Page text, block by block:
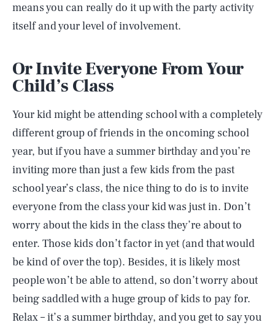
means you can really do it up with the party activity
itself and your level of involvement.
Or Invite Everyone From Your
Child’s Class
Your kid might be attending school with a completely
different group of friends in the oncoming school
year, but if you have a summer birthday and you’re
inviting more than just a few kids from the past
school year’s class, the nice thing to do is to invite
everyone from the class your kid was just in. Don’t
worry about the kids in the class they’re about to
enter. Those kids don’t factor in yet (and that would
be kind of over the top). Besides, it is likely most
people won’t be able to attend, so don’t worry about
being saddled with a huge group of kids to pay for.
Relax – it’s a summer birthday, and you get to say you